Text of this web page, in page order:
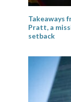
Takeaways
Pratt, a
setback